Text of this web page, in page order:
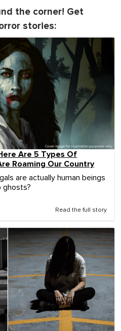
the corner! Get
stories:
Are 5 Types Of
Roaming Our Country
are actually human beings
ghosts?
Read the full story